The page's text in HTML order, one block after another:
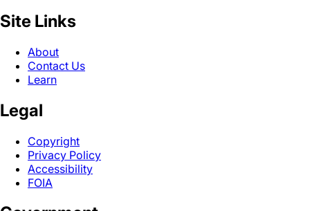
Site Links
About
Contact Us
Learn
Legal
Copyright
Privacy Policy
Accessibility
FOIA